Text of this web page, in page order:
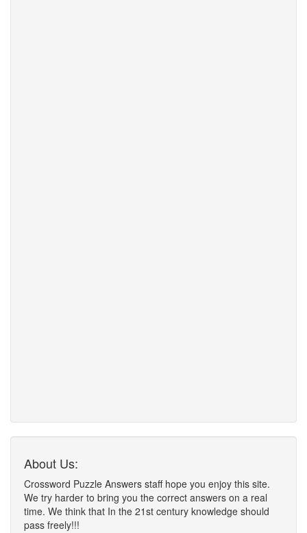
About Us:
Crossword Puzzle Answers staff hope you enjoy this site.
We try harder to bring you the correct answers on a real
time. We think that In the 21st century knowledge should
pass freely!!!